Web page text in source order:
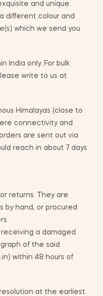
and unique.
different colour and
which we send you
India only. For bulk
write to us at
Himalayas (close to
connectivity and
are sent out via
reach in about 7 days
returns. They are
by hand, or procured
a damaged
of the said
within 48 hours of
at the earliest.